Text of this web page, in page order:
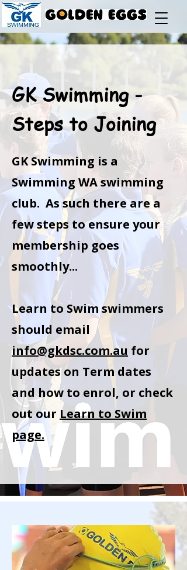
GK Swimming -
Steps to Joining
GK Swimming is a
Swimming WA swimming
club. As such there are a
few steps to ensure your
membership goes
smoothly...
Learn to Swim swimmers
should email
info@gkdsc.com.au for
updates on Term dates
and how to enrol, or check
out our Learn to Swim
page.